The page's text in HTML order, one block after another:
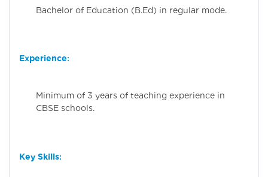
Bachelor of Education (B.Ed) in regular mode.
Experience:
Minimum of 3 years of teaching experience in
CBSE schools.
Key Skills: